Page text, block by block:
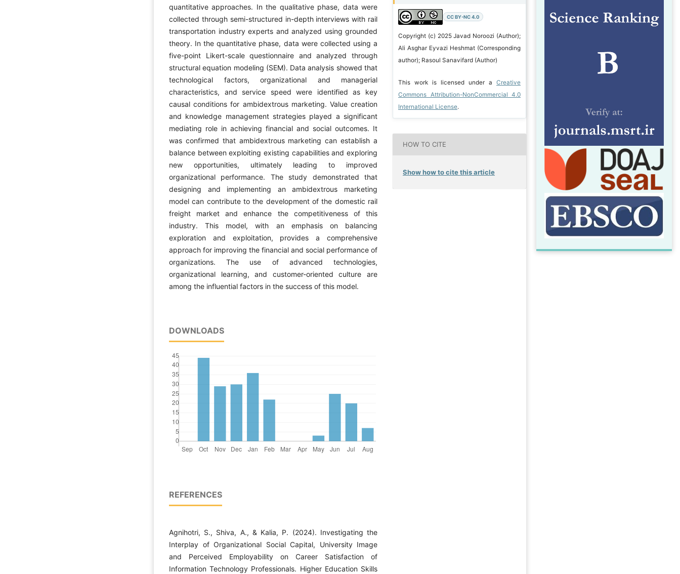
quantitative approaches. In the qualitative phase, data were
collected through semi-structured in-depth interviews with rail
transportation industry experts and analyzed using grounded
theory. In the quantitative phase, data were collected using a
five-point Likert-scale questionnaire and analyzed through
structural equation modeling (SEM). Data analysis showed that
technological factors, organizational and managerial
characteristics, and service speed were identified as key
causal conditions for ambidextrous marketing. Value creation
and knowledge management strategies played a significant
mediating role in achieving financial and social outcomes. It
was confirmed that ambidextrous marketing can establish a
balance between exploiting existing capabilities and exploring
new opportunities, ultimately leading to improved
organizational performance. The study demonstrated that
designing and implementing an ambidextrous marketing
model can contribute to the development of the domestic rail
freight market and enhance the competitiveness of this
industry. This model, with an emphasis on balancing
exploration and exploitation, provides a comprehensive
approach for improving the financial and social performance of
organizations. The use of advanced technologies,
organizational learning, and customer-oriented culture are
among the influential factors in the success of this model.
DOWNLOADS
REFERENCES
Agnihotri, S., Shiva, A., & Kalia, P. (2024). Investigating the
Interplay of Organizational Social Capital, University Image
and Perceived Employability on Career Satisfaction of
Information Technology Professionals. Higher Education Skills
CC BY-NC 4.0
Copyright (c) 2025 Javad Noroozi (Author);
Ali Asghar Eyvazi Heshmat (Corresponding
author); Rasoul Sanavifard (Author)
This work is licensed under aCreative
Commons Attribution-NonCommercial 4.0
International License.
HOW TO CITE
Show how to cite this article